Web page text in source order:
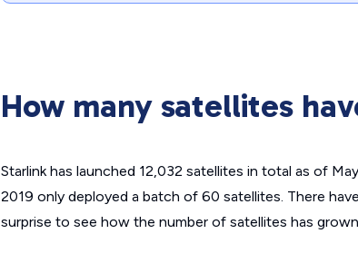
How many satellites
Starlink has launched 12,032 satellites in total as of
2019 only deployed a batch of 60 satellites. There
surprise to see how the number of satellites has